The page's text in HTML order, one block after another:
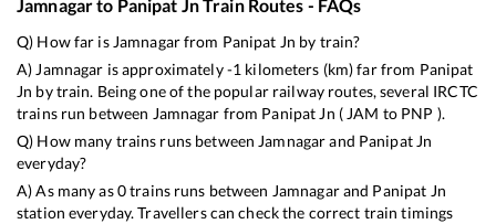
Jamnagarto Panipat JnTrain Routes - FAQs
Q) How far is Jamnagarfrom Panipat Jn by train?
A) Jamnagar is approximately-1 kilometers (km) far from Panipat
Jn by train. Being one of the popular railway routes, several IRCTC
trains run between Jamnagar from Panipat Jn ( JAM to PNP ).
Q) How many trains runs between Jamnagarand Panipat Jn
everyday?
A) As many as0trains runs between Jamnagarand Panipat Jn
station everyday. Travellers can check the correct train timings